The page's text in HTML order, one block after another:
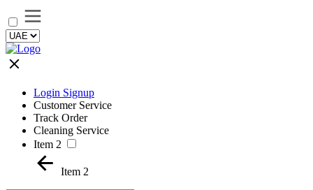
Login Signup
Customer Service
Track Order
Cleaning Service
Item 2
Item 2